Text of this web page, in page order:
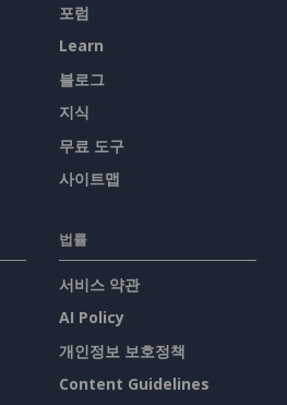
포럼
Learn
블로그
지식
무료 도구
사이트맵
법률
서비스 약관
AI Policy
개인정보 보호정책
Content Guidelines